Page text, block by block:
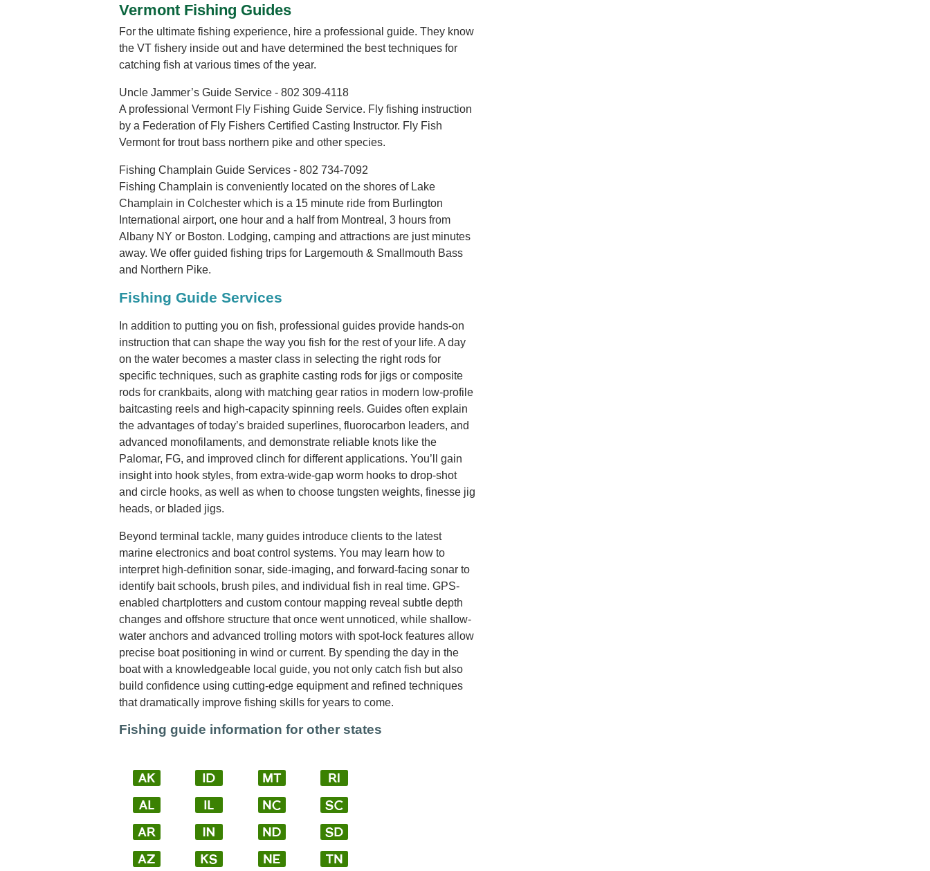
Vermont Fishing Guides
For the ultimate fishing experience, hire a professional guide. They know
the VT fishery inside out and have determined the best techniques for
catching fish at various times of the year.
Uncle Jammer’s Guide Service - 802 309-4118
A professional Vermont Fly Fishing Guide Service. Fly fishing instruction
by a Federation of Fly Fishers Certified Casting Instructor. Fly Fish
Vermont for trout bass northern pike and other species.
Fishing Champlain Guide Services - 802 734-7092
Fishing Champlain is conveniently located on the shores of Lake
Champlain in Colchester which is a 15 minute ride from Burlington
International airport, one hour and a half from Montreal, 3 hours from
Albany NY or Boston. Lodging, camping and attractions are just minutes
away. We offer guided fishing trips for Largemouth & Smallmouth Bass
and Northern Pike.
Fishing Guide Services
In addition to putting you on fish, professional guides provide hands-on
instruction that can shape the way you fish for the rest of your life. A day
on the water becomes a master class in selecting the right rods for
specific techniques, such as graphite casting rods for jigs or composite
rods for crankbaits, along with matching gear ratios in modern low-profile
baitcasting reels and high-capacity spinning reels. Guides often explain
the advantages of today’s braided superlines, fluorocarbon leaders, and
advanced monofilaments, and demonstrate reliable knots like the
Palomar, FG, and improved clinch for different applications. You’ll gain
insight into hook styles, from extra-wide-gap worm hooks to drop-shot
and circle hooks, as well as when to choose tungsten weights, finesse jig
heads, or bladed jigs.
Beyond terminal tackle, many guides introduce clients to the latest
marine electronics and boat control systems. You may learn how to
interpret high-definition sonar, side-imaging, and forward-facing sonar to
identify bait schools, brush piles, and individual fish in real time. GPS-
enabled chartplotters and custom contour mapping reveal subtle depth
changes and offshore structure that once went unnoticed, while shallow-
water anchors and advanced trolling motors with spot-lock features allow
precise boat positioning in wind or current. By spending the day in the
boat with a knowledgeable local guide, you not only catch fish but also
build confidence using cutting-edge equipment and refined techniques
that dramatically improve fishing skills for years to come.
Fishing guide information for other states